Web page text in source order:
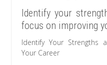
Identify your
focus on improving
Identify Your Strengths
Your Career